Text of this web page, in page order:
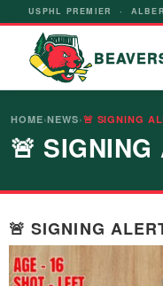
USPHL PREMIER ·
HOME›NEWS›🚨 SIGNING
🚨 SIGNING
🚨 SIGNING